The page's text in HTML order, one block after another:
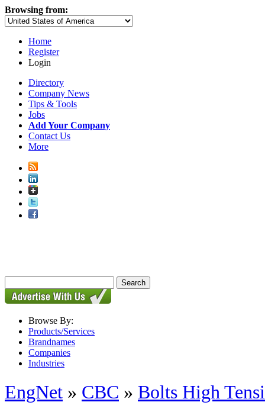
Browsing from:
Home
Register
Login
Directory
Company News
Tips & Tools
Jobs
Add Your Company
Contact Us
More
Browse By:
Products/Services
Brandnames
Companies
Industries
EngNet » CBC » Bolts High